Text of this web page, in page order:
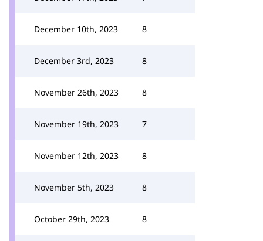
December 10th, 2023 8
December 3rd, 2023 8
November 26th, 2023 8
November 19th, 2023 7
November 12th, 2023 8
November 5th, 2023 8
October 29th, 2023 8